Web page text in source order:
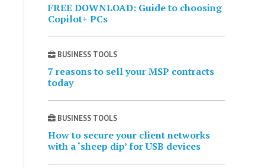
FREE DOWNLOAD: Guide to choosing
Copilot+ PCs
BUSINESS TOOLS
7 reasons to sell your MSP contracts
today
BUSINESS TOOLS
How to secure your client networks
with a ‘sheep dip’ for USB devices